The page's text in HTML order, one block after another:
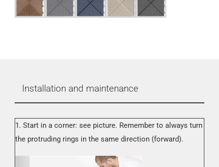
Installation and maintenance
1. Start in a corner: see picture. Remember to always turn
the protruding rings in the same direction (forward).